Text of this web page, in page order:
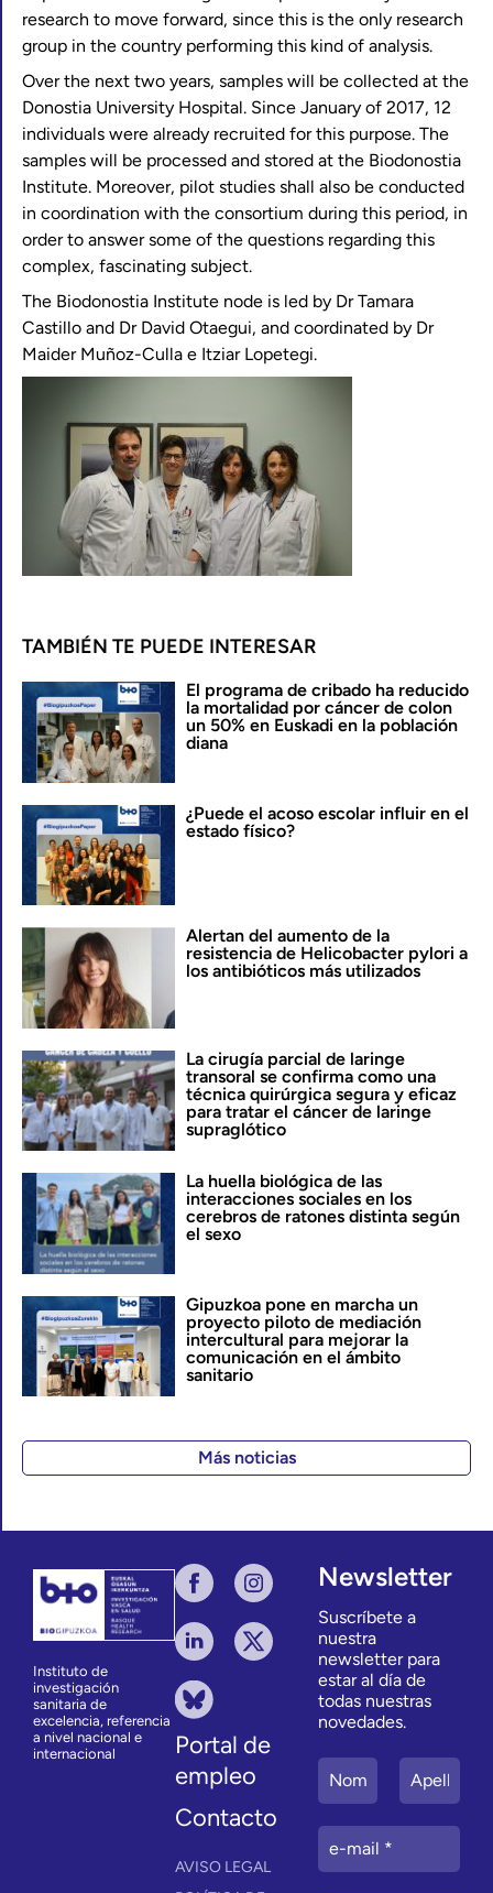
research to move forward, since this is the only research
group in the country performing this kind of analysis.
Over the next two years, samples will be collected at the
Donostia University Hospital. Since January of 2017, 12
individuals were already recruited for this purpose. The
samples will be processed and stored at the Biodonostia
Institute. Moreover, pilot studies shall also be conducted
in coordination with the consortium during this period, in
order to answer some of the questions regarding this
complex, fascinating subject.
The Biodonostia Institute node is led by Dr Tamara
Castillo and Dr David Otaegui, and coordinated by Dr
Maider Muñoz-Culla e Itziar Lopetegi.
TAMBIÉN TE PUEDE INTERESAR
El programa de cribado ha reducido
la mortalidad por cáncer de colon
un 50% en Euskadi en la población
diana
¿Puede el acoso escolar influir en el
estado físico?
Alertan del aumento de la
resistencia de Helicobacter pylori a
los antibióticos más utilizados
La cirugía parcial de laringe
transoral se confirma como una
técnica quirúrgica segura y eficaz
para tratar el cáncer de laringe
supraglótico
La huella biológica de las
interacciones sociales en los
cerebros de ratones distinta según
el sexo
Gipuzkoa pone en marcha un
proyecto piloto de mediación
intercultural para mejorar la
comunicación en el ámbito
sanitario
Más noticias
Instituto de
investigación
sanitaria de
excelencia, referencia
a nivel nacional e
internacional
Portal de
empleo
Contacto
AVISO LEGAL
Newsletter
Suscríbete a
nuestra
newsletter para
estar al día de
todas nuestras
novedades.